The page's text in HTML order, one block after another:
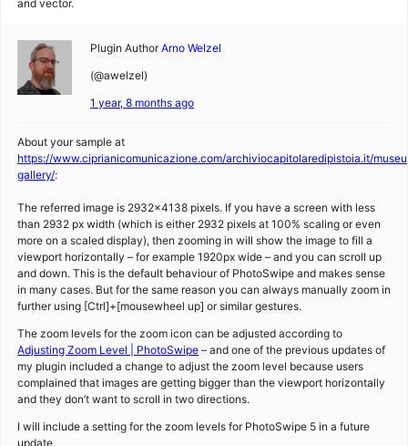
and vector.
Plugin Author Arno Welzel
(@awelzel)
1 year, 8 months ago
About your sample at
https://www.ciprianicomunicazione.com/archiviocapitolaredipistoia.it/
gallery/:
The referred image is 2932×4138 pixels. If you have a screen with less
than 2932 px width (which is either 2932 pixels at 100% scaling or even
more on a scaled display), then zooming in will show the image to fill a
viewport horizontally – for example 1920px wide – and you can scroll up
and down. This is the default behaviour of PhotoSwipe and makes sense
in many cases. But for the same reason you can always manually zoom in
further using [Ctrl]+[mousewheel up] or similar gestures.
The zoom levels for the zoom icon can be adjusted according to
Adjusting Zoom Level | PhotoSwipe – and one of the previous updates of
my plugin included a change to adjust the zoom level because users
complained that images are getting bigger than the viewport horizontally
and they don’t want to scroll in two directions.
I will include a setting for the zoom levels for PhotoSwipe 5 in a future
update.